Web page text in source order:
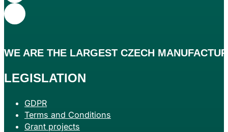
WE ARE THE LARGEST CZECH
LEGISLATION
GDPR
Terms and Conditions
Grant projects